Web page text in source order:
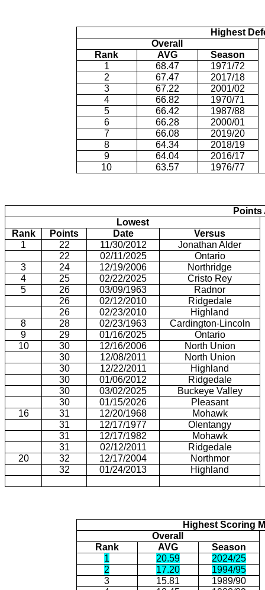
Highest
Overall
Rank
AVG
Season
1
68.47
1971/72
2
67.47
2017/18
3
67.22
2001/02
4
66.82
1970/71
5
66.42
1987/88
6
66.28
2000/01
7
66.08
2019/20
8
64.34
2018/19
9
64.04
2016/17
10
63.57 1976/77
Points
Lowest
Rank
Points Date
Versus
1
22 11/30/2012
Jonathan Alder
22
02/11/2025
Ontario
3
24 12/19/2006
Northridge
4
25 02/22/2025
Cristo Rey
5
26 03/09/1963
Radnor
26
02/12/2010
Ridgedale
26
02/23/2010
Highland
8
28 02/23/1963
Cardington-Lincoln
9
29 01/16/2025
Ontario
10
30 12/16/2006
North Union
30
12/08/2011
North Union
30
12/22/2011
Highland
30
01/06/2012
Ridgedale
30
03/02/2025
Buckeye Valley
30
01/15/2026
Pleasant
16
31 12/20/1968
Mohawk
31
12/17/1977
Olentangy
31
12/17/1982
Mohawk
31
02/12/2011
Ridgedale
20
32 12/17/2004
Northmor
32
01/24/2013 Highland
Highest Scoring
Overall
Rank
AVG
Season
1
20.59
2024/25
2
17.20
1994/95
3
15.81
1989/90